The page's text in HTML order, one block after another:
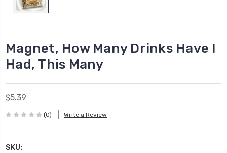
Magnet, How Many Drinks Have I
Had, This Many
$5.39
(0) Write a Review
SKU: